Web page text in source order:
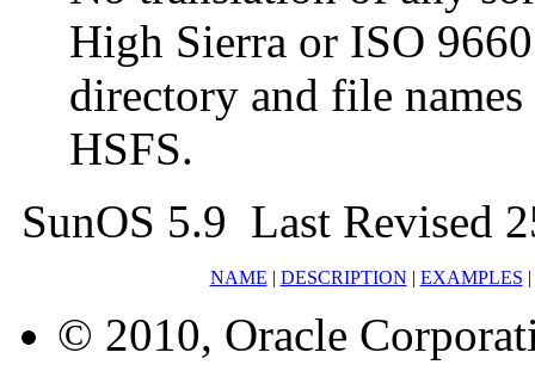
High Sierra or ISO
directory and file
HSFS.
SunOS 5.9 Last Revised
NAME | DESCRIPTION | EXAMPLES |
© 2010, Oracle